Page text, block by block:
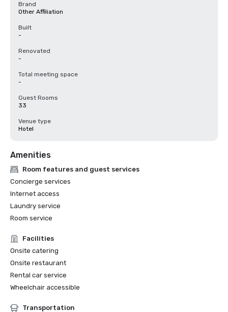
Brand
Other Affiliation
Built
-
Renovated
-
Total meeting space
-
Guest Rooms
33
Venue type
Hotel
Amenities
Room features and guest services
Concierge services
Internet access
Laundry service
Room service
Facilities
Onsite catering
Onsite restaurant
Rental car service
Wheelchair accessible
Transportation